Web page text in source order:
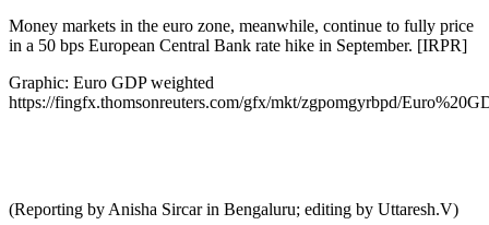
Money markets in the euro zone, meanwhile, continue to fully price
in a 50 bps European Central Bank rate hike in September. [IRPR]
Graphic: Euro GDP weighted
https://fingfx.thomsonreuters.com/gfx/mkt/zgpomgyrbpd/
(Reporting by Anisha Sircar in Bengaluru; editing by Uttaresh.V)